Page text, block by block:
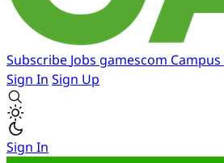
Subscribe Jobs gamescom Campus
Sign In Sign Up
Sign In